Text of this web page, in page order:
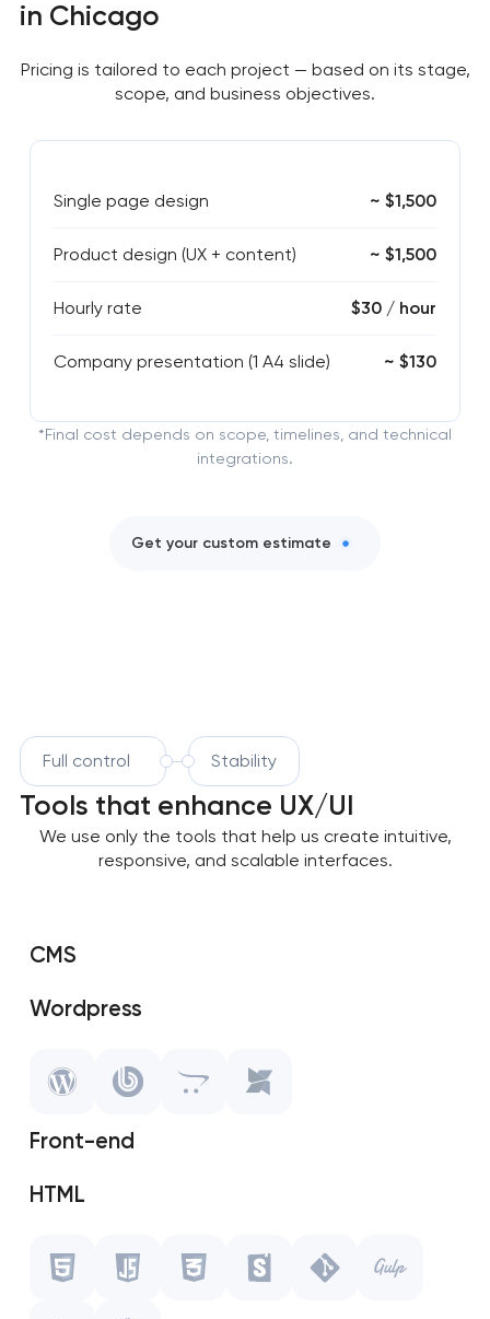
in Chicago
Pricing is tailored to each project — based on its stage,
scope, and business objectives.
Single page design ~ $1,500
Product design (UX + content) ~ $1,500
Hourly rate $30 / hour
Company presentation (1 A4 slide) ~ $130
*Final cost depends on scope, timelines, and technical
integrations.
Get your custom estimate
Full control Stability
Tools that enhance UX/UI
We use only the tools that help us create intuitive,
responsive, and scalable interfaces.
CMS
Wordpress
SAP Shopify
Front-end
HTML
Javascript